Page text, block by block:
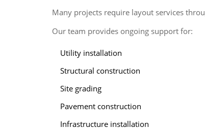
Many projects require layout services
Our team provides ongoing support for:
Utility installation
Structural construction
Site grading
Pavement construction
Infrastructure installation